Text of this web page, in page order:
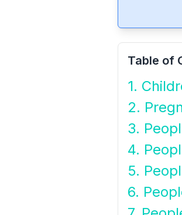
Table of
1.
2.
3.
4.
5.
6.